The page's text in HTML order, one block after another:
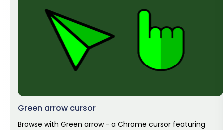
Green arrow cursor
Browse with Green arrow - a Chrome cursor featuring